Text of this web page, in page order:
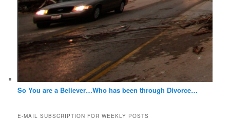
So You are a Believer…Who has been through Divorce…
E-MAIL SUBSCRIPTION FOR WEEKLY POSTS